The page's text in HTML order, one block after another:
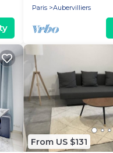
Paris
Aubervilliers
From US $131